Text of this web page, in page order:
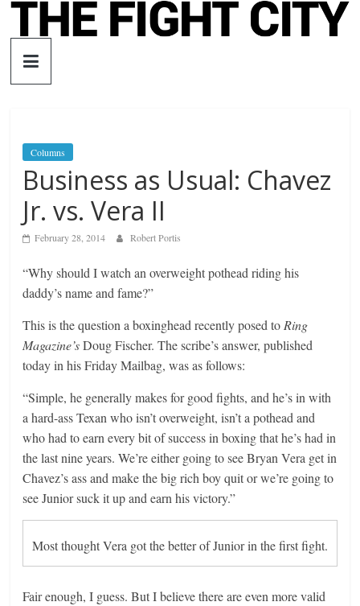
Skip
The
City
independent
boxing
website
Columns
Business as Usual: Chavez
Jr. vs. Vera II
February 28, 2014 Robert Portis
“Why should I watch an overweight pothead riding his
daddy’s name and fame?”
This is the question a boxinghead recently posed to Ring
Magazine’sDoug Fischer. The scribe’s answer, published
today in his Friday Mailbag, was as follows:
“Simple, he generally makes for good fights, and he’s in with
a hard-ass Texan who isn’t overweight, isn’t a pothead and
who had to earn every bit of success in boxing that he’s had in
the last nine years. We’re either going to see Bryan Vera get in
Chavez’s ass and make the big rich boy quit or we’re going to
see Junior suck it up and earn his victory.”
Most thought Vera got the better of Junior in the first fight.
Fair enough, I guess. But I believe there are even more valid